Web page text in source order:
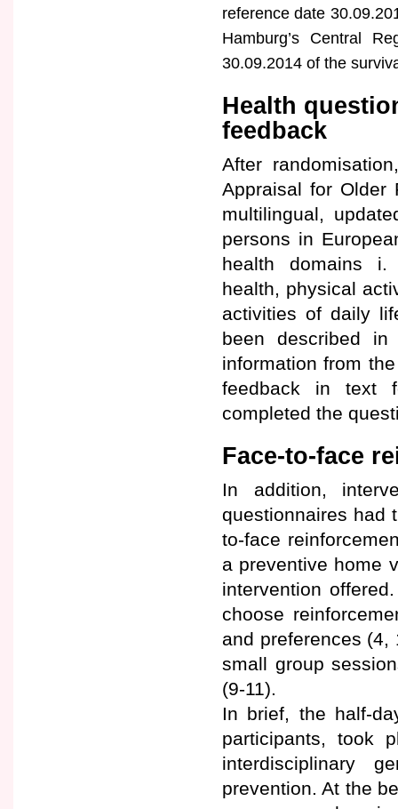
reference date
Hamburg’s Central
30.09.2014 of the
Health
feedback
After
Appraisal for Older
multilingual,
persons in
health domains i.
health, physical
activities of daily
been described
information from
feedback in text
completed the
Face-to-face
In addition,
questionnaires had
to-face
a preventive home
intervention
choose
and preferences (4,
small group
(9-11).
In brief, the half-
participants, took
interdisciplinary
prevention. At the